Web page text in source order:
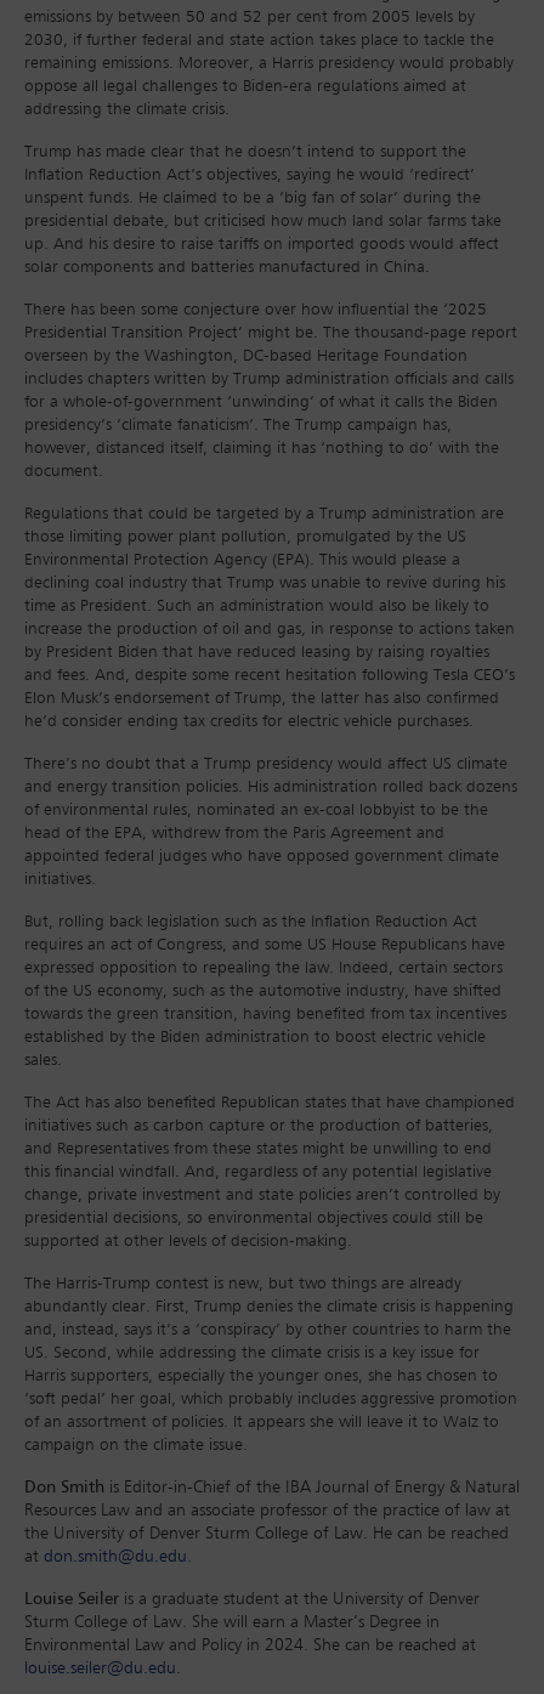
emissions by between 50 and 52 per cent from 2005 levels by
2030, if further federal and state action takes place to tackle the
remaining emissions. Moreover, a Harris presidency would probably
oppose all legal challenges to Biden-era regulations aimed at
addressing the climate crisis.
Trump has made clear that he doesn’t intend to support the
Inflation Reduction Act’s objectives, saying he would ‘redirect’
unspent funds. He claimed to be a ‘big fan of solar’ during the
presidential debate, but criticised how much land solar farms take
up. And his desire to raise tariffs on imported goods would affect
solar components and batteries manufactured in China.
There has been some conjecture over how influential the ‘2025
Presidential Transition Project’ might be. The thousand-page report
overseen by the Washington, DC-based Heritage Foundation
includes chapters written by Trump administration officials and calls
for a whole-of-government ‘unwinding’ of what it calls the Biden
presidency’s ‘climate fanaticism’. The Trump campaign has,
however, distanced itself, claiming it has ‘nothing to do’ with the
document.
Regulations that could be targeted by a Trump administration are
those limiting power plant pollution, promulgated by the US
Environmental Protection Agency (EPA). This would please a
declining coal industry that Trump was unable to revive during his
time as President. Such an administration would also be likely to
increase the production of oil and gas, in response to actions taken
by President Biden that have reduced leasing by raising royalties
and fees. And, despite some recent hesitation following Tesla CEO’s
Elon Musk’s endorsement of Trump, the latter has also confirmed
he’d consider ending tax credits for electric vehicle purchases.
There’s no doubt that a Trump presidency would affect US climate
and energy transition policies. His administration rolled back dozens
of environmental rules, nominated an ex-coal lobbyist to be the
head of the EPA, withdrew from the Paris Agreement and
appointed federal judges who have opposed government climate
initiatives.
But, rolling back legislation such as the Inflation Reduction Act
requires an act of Congress, and some US House Republicans have
expressed opposition to repealing the law. Indeed, certain sectors
of the US economy, such as the automotive industry, have shifted
towards the green transition, having benefited from tax incentives
established by the Biden administration to boost electric vehicle
sales.
The Act has also benefited Republican states that have championed
initiatives such as carbon capture or the production of batteries,
and Representatives from these states might be unwilling to end
this financial windfall. And, regardless of any potential legislative
change, private investment and state policies aren’t controlled by
presidential decisions, so environmental objectives could still be
supported at other levels of decision-making.
The Harris-Trump contest is new, but two things are already
abundantly clear. First, Trump denies the climate crisis is happening
and, instead, says it’s a ‘conspiracy’ by other countries to harm the
US. Second, while addressing the climate crisis is a key issue for
Harris supporters, especially the younger ones, she has chosen to
‘soft pedal’ her goal, which probably includes aggressive promotion
of an assortment of policies. It appears she will leave it to Walz to
campaign on the climate issue.
Don Smith is Editor-in-Chief of the IBA Journal of Energy & Natural
Resources Law and an associate professor of the practice of law at
the University of Denver Sturm College of Law. He can be reached
at don.smith@du.edu.
Louise Seiler is a graduate student at the University of Denver
Sturm College of Law. She will earn a Master’s Degree in
Environmental Law and Policy in 2024. She can be reached at
louise.seiler@du.edu.